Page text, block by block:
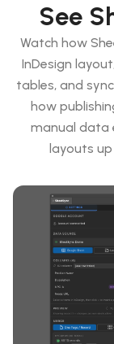
See
Watch how
InDesign
tables, and
how
manual data
layouts